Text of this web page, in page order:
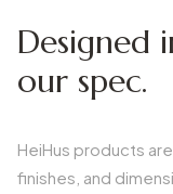
Designed
our spec.
HeiHus products
finishes, and